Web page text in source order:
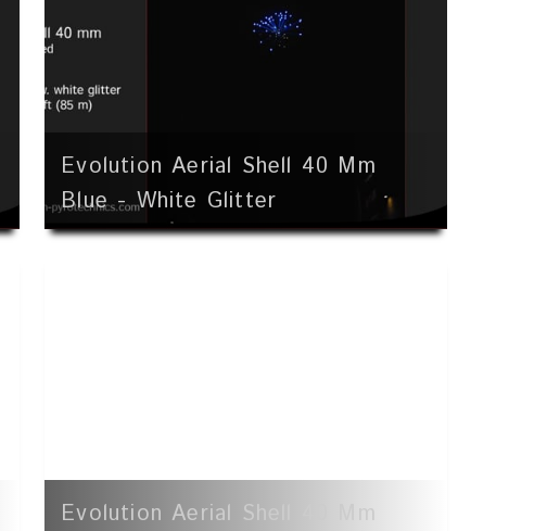
Evolution Aerial Shell 40 Mm
Blue - White Glitter
Evolution Aerial Shell 40 Mm